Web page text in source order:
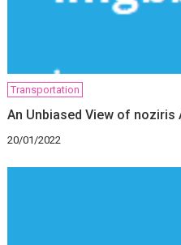
Transportation
An Unbiased View of noziris
20/01/2022